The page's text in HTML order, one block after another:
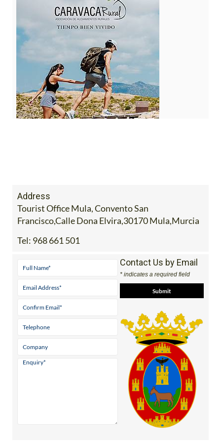
Address
Tourist Office Mula, Convento San
Francisco,Calle Dona Elvira,30170 Mula,Murcia
Tel: 968 661 501
Contact Us by Email
* indicates a required field